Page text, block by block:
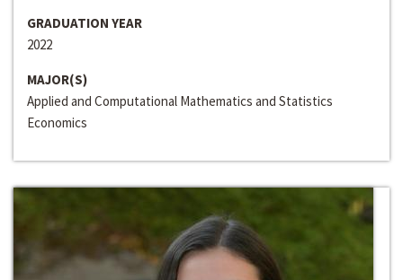
GRADUATION YEAR
2022
MAJOR(S)
Applied and Computational Mathematics and Statistics
Economics